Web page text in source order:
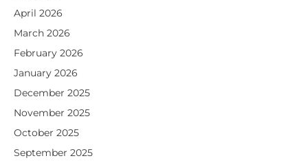
April 2026
March 2026
February 2026
January 2026
December 2025
November 2025
October 2025
September 2025